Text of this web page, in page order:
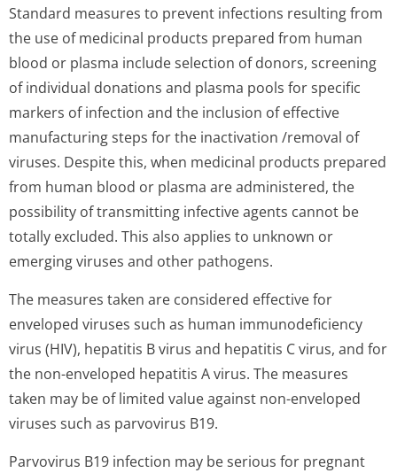
Standard measures to prevent infections resulting from
the use of medicinal products prepared from human
blood or plasma include selection of donors, screening
of individual donations and plasma pools for specific
markers of infection and the inclusion of effective
manufacturing steps for the inactivation /removal of
viruses. Despite this, when medicinal products prepared
from human blood or plasma are administered, the
possibility of transmitting infective agents cannot be
totally excluded. This also applies to unknown or
emerging viruses and other pathogens.
The measures taken are considered effective for
enveloped viruses such as human immunodeficiency
virus (HIV), hepatitis B virus and hepatitis C virus, and for
the non-enveloped hepatitis A virus. The measures
taken may be of limited value against non-enveloped
viruses such as parvovirus B19.
Parvovirus B19 infection may be serious for pregnant